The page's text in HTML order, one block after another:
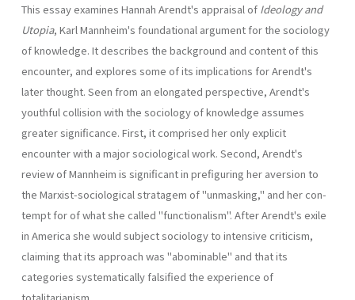
This essay examines Hannah Arendt's appraisal of Ideology and
Utopia, Karl Mannheim's foundational argument for the sociology
of knowledge. It describes the background and content of this
encounter, and explores some of its implications for Arendt's
later thought. Seen from an elongated perspective, Arendt's
youthful collision with the sociology of knowledge assumes
greater significance. First, it com­prised her only explicit
encounter with a major sociological work. Sec­ond, Arendt's
review of Mannheim is significant in prefiguring her aver­sion to
the Marxist-sociological stratagem of "unmasking," and her con­
tempt for of what she called "functionalism". After Arendt's exile
in America she would subject sociology to intensive criticism,
claiming that its approach was "abominable" and that its
categories systematically falsified the experience of
totalitarianism.